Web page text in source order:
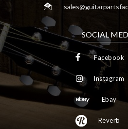
SOCIAL
Facebook
Instagram
Ebay
Reverb